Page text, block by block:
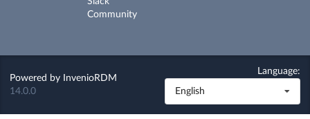
Community
Powered by
InvenioRDM
14.0.0
Language:
English